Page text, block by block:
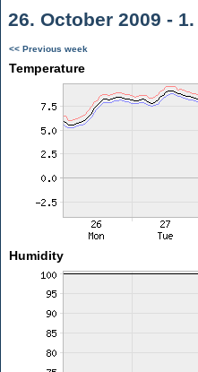
26. October 2009 -
<< Previous week
Temperature
Humidity